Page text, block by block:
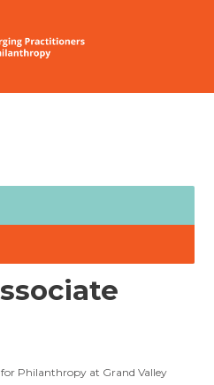
Philanthropy at Grand Valley